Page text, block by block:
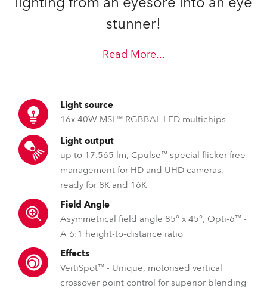
stunner!
Read More...
Light source
16x 40W MSL™ RGBBAL LED multichips
Light output
up to 17.565 lm, Cpulse™ special flicker free
management for HD and UHD cameras,
ready for 8K and 16K
Field Angle
Asymmetrical field angle 85° x 45°, Opti-6™ -
A 6:1 height-to-distance ratio
Effects
VertiSpot™ - Unique, motorised vertical
crossover point control for superior blending